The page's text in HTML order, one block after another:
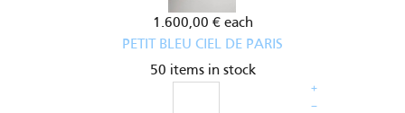
1.600,00 € each
PETIT BLEU CIEL DE PARIS
50 items in stock
+
–